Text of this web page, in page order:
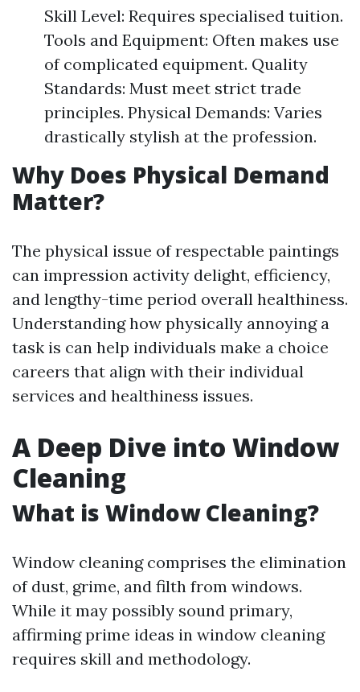
Skill Level: Requires specialised tuition.
Tools and Equipment: Often makes use
of complicated equipment. Quality
Standards: Must meet strict trade
principles. Physical Demands: Varies
drastically stylish at the profession.
Why Does Physical Demand
Matter?
The physical issue of respectable paintings
can impression activity delight, efficiency,
and lengthy-time period overall healthiness.
Understanding how physically annoying a
task is can help individuals make a choice
careers that align with their individual
services and healthiness issues.
A Deep Dive into Window
Cleaning
What is Window Cleaning?
Window cleaning comprises the elimination
of dust, grime, and filth from windows.
While it may possibly sound primary,
affirming prime ideas in window cleaning
requires skill and methodology.